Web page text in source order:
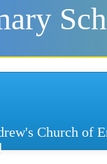
Church of